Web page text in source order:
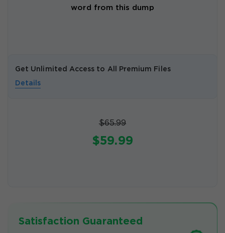
word from this dump
Get Unlimited Access to All Premium Files
Details
$65.99
$59.99
Satisfaction Guaranteed